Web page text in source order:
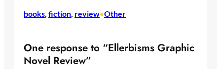
books, fiction, review•Other
One response to “Ellerbisms Graphic
Novel Review”